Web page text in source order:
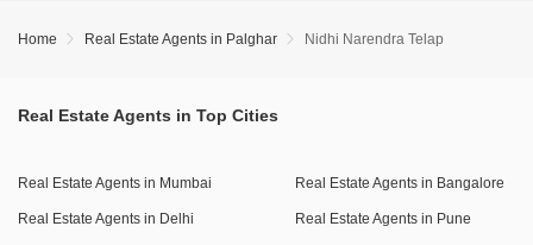
Home Real Estate Agents in Palghar Nidhi Narendra Telap
Real Estate Agents in Top Cities
Real Estate Agents in Mumbai Real Estate Agents in Bangalore
Real Estate Agents in Delhi Real Estate Agents in Pune